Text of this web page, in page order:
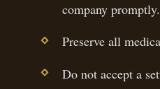
company promptly.
Preserve all
Do not accept a